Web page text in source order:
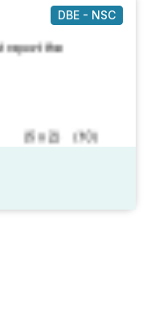
DBE - NSC